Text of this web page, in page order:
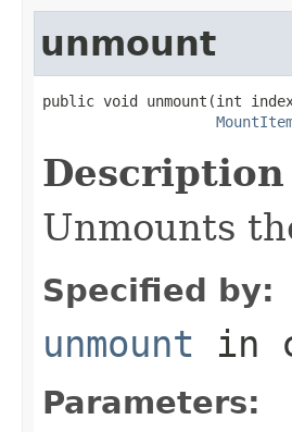
unmount
public void unmount(int
Unmounts
Specified by:
unmount in
Parameters: